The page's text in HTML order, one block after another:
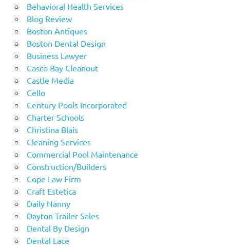
Behavioral Health Services
Blog Review
Boston Antiques
Boston Dental Design
Business Lawyer
Casco Bay Cleanout
Castle Media
Cello
Century Pools Incorporated
Charter Schools
Christina Blais
Cleaning Services
Commercial Pool Maintenance
Construction/Builders
Cope Law Firm
Craft Estetica
Daily Nanny
Dayton Trailer Sales
Dental By Design
Dental Lace